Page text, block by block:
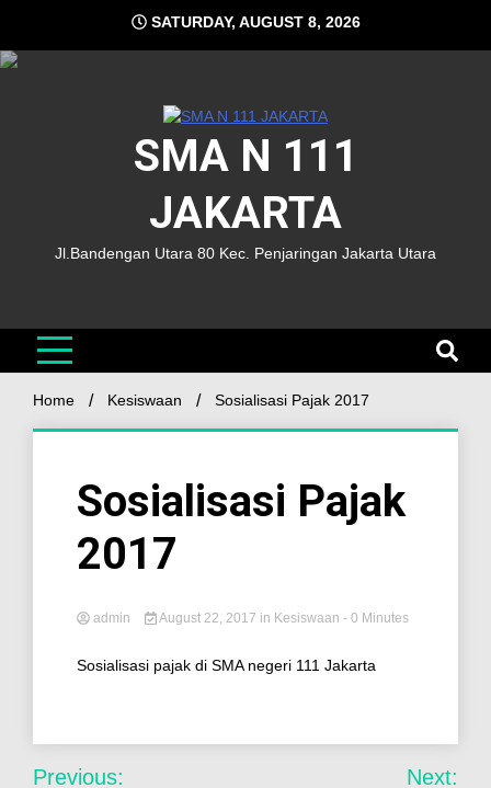
SATURDAY, AUGUST 8, 2026
SMA N 111
JAKARTA
Jl.Bandengan Utara 80 Kec. Penjaringan Jakarta Utara
Home Kesiswaan Sosialisasi Pajak 2017
Sosialisasi Pajak
2017
admin August 22, 2017 in Kesiswaan - 0 Minutes
Sosialisasi pajak di SMA negeri 111 Jakarta
Previous: Next: